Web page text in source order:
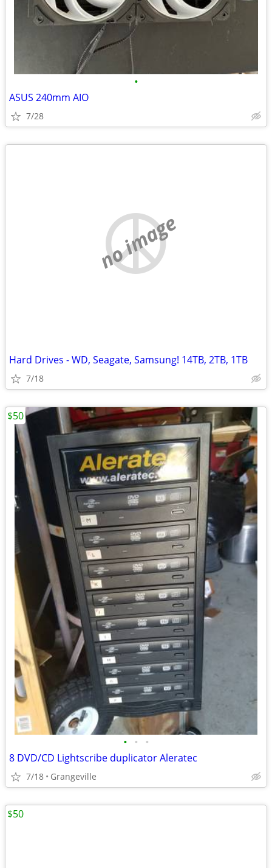
•
ASUS 240mm AIO
7/28
no image
Hard Drives - WD, Seagate, Samsung! 14TB, 2TB, 1TB
7/18
• • •
8 DVD/CD Lightscribe duplicator Aleratec
7/18 Grangeville
$50
$50